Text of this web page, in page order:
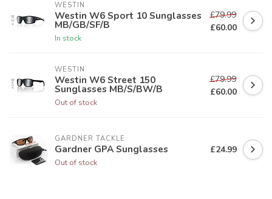
WESTIN
Westin W6 Sport 10 Sunglasses
MB/GB/SF/B
In stock
£79.99
£60.00
WESTIN
Westin W6 Street 150
Sunglasses MB/S/BW/B
Out of stock
£79.99
£60.00
GARDNER TACKLE
Gardner GPA Sunglasses
Out of stock
£24.99